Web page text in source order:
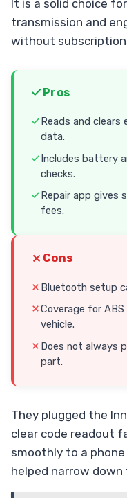
It is a solid choice
transmission and
without
Pros
Reads and clears
data.
Includes battery
checks.
Repair app
fees.
Cons
Bluetooth setup
Coverage for
vehicle.
Does not always
part.
They plugged the
clear code readout
smoothly to a
helped narrow